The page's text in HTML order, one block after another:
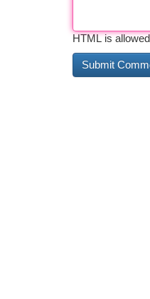
HTML is allowed